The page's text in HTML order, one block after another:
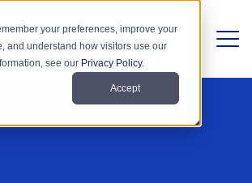
your preferences, improve your
and understand how visitors use our
see our Privacy Policy.
Accept